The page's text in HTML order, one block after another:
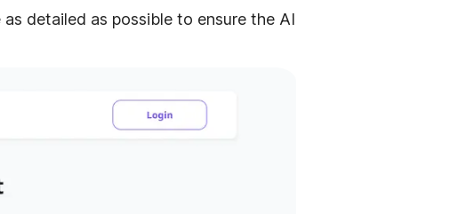
detailed as possible to ensure the AI